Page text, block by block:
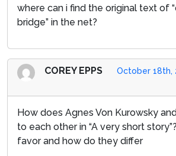
where can i find the original text of
bridge” in the net?
October 18th,
COREY EPPS
How does Agnes Von Kurowsky
to each other in “A very short
favor and how do they differ